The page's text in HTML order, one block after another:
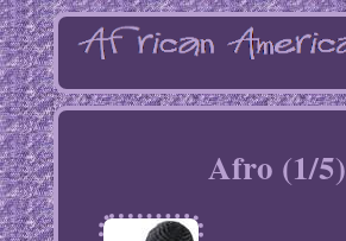
Afro (1/5)